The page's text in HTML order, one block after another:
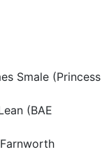
Smale (Princess
(BAE